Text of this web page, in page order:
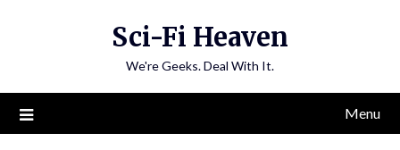
Sci-Fi Heaven
We're Geeks. Deal With It.
Menu